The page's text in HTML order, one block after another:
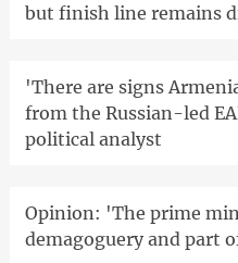
but finish line remains
'There are signs
from the Russian-led
political analyst
Opinion: 'The prime
demagoguery and part